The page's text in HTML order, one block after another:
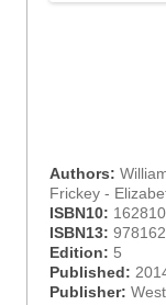
Authors:
Frickey -
ISBN10:
ISBN13:
Edition: 5
Published:
Publisher: